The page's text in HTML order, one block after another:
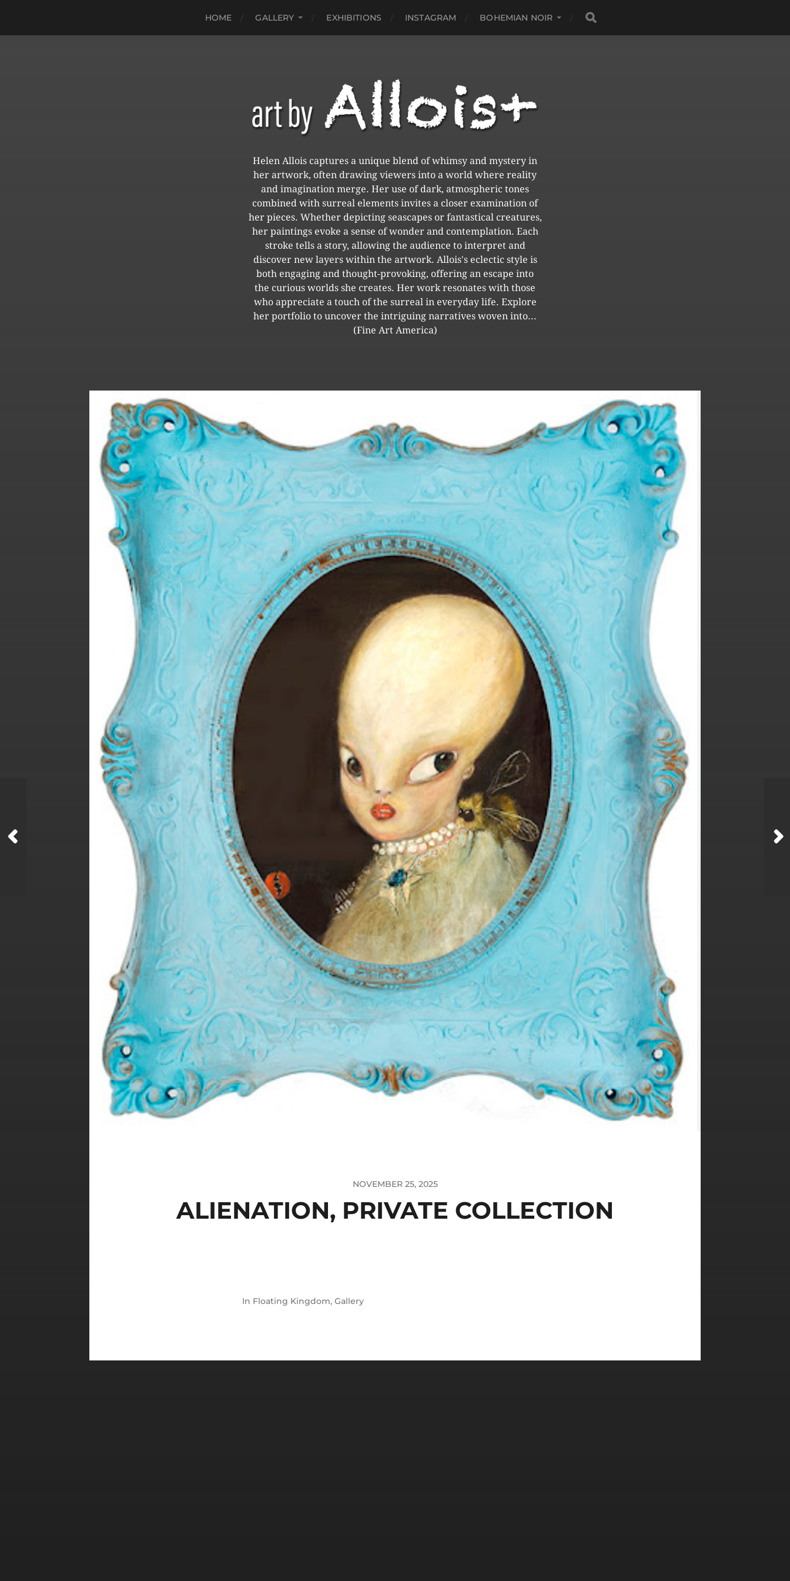
HOME GALLERY EXHIBITIONS INSTAGRAM BOHEMIAN NOIR
Helen Allois captures a unique blend of whimsy and mystery in
her artwork, often drawing viewers into a world where reality
and imagination merge. Her use of dark, atmospheric tones
combined with surreal elements invites a closer examination of
her pieces. Whether depicting seascapes or fantastical creatures,
her paintings evoke a sense of wonder and contemplation. Each
stroke tells a story, allowing the audience to interpret and
discover new layers within the artwork. Allois's eclectic style is
both engaging and thought-provoking, offering an escape into
the curious worlds she creates. Her work resonates with those
who appreciate a touch of the surreal in everyday life. Explore
her portfolio to uncover the intriguing narratives woven into...
(Fine Art America)
NOVEMBER 25, 2025
ALIENATION, PRIVATE COLLECTION
In Floating Kingdom, Gallery